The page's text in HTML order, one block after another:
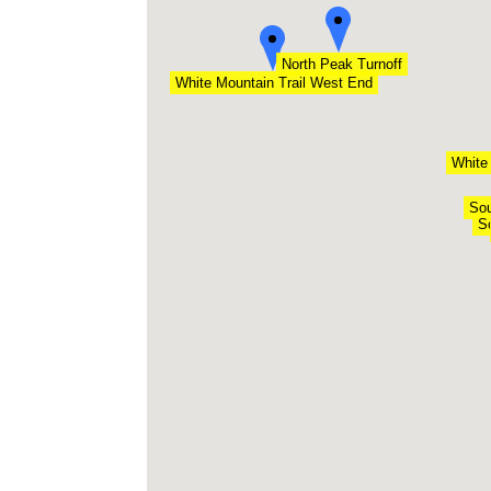
White Mountain Trail West End
North Peak Turnoff